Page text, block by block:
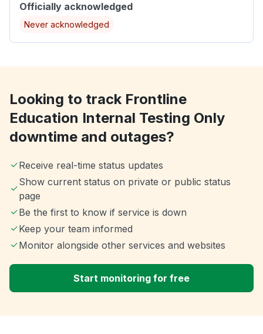
Officially acknowledged
Never acknowledged
Looking to track Frontline
Education Internal Testing Only
downtime and outages?
Receive real-time status updates
Show current status on private or public status
page
Be the first to know if service is down
Keep your team informed
Monitor alongside other services and websites
Start monitoring for free